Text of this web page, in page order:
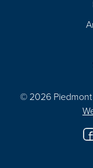
© 2026